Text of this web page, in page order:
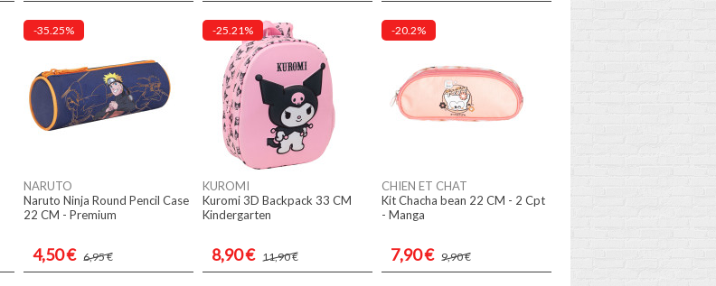
-35.25%
NARUTO
Naruto Ninja Round Pencil Case
22 CM - Premium
4,50 € 6,95 €
-25.21%
KUROMI
Kuromi 3D Backpack 33 CM
Kindergarten
8,90 € 11,90 €
-20.2%
CHIEN ET CHAT
Kit Chacha bean 22 CM - 2 Cpt
- Manga
7,90 € 9,90 €